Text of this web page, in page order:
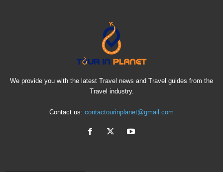
We provide you with the latest Travel news and Travel guides from the
Travel industry.
Contact us: contactourinplanet@gmail.com